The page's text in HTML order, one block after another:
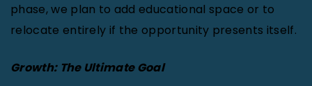
phase, we plan to add educational space or to
relocate entirely if the opportunity presents itself.
Growth: The Ultimate Goal